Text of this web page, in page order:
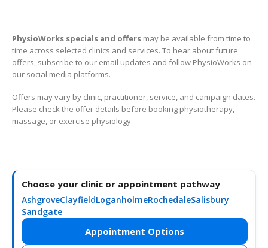
PhysioWorks specials and offers may be available from time to
time across selected clinics and services. To hear about future
offers, subscribe to our email updates and follow PhysioWorks on
our social media platforms.
Offers may vary by clinic, practitioner, service, and campaign dates.
Please check the offer details before booking physiotherapy,
massage, or exercise physiology.
Choose your clinic or appointment pathway
AshgroveClayfieldLoganholmeRochedaleSalisbury
Sandgate
Appointment Options